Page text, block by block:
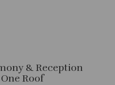
& Reception
Roof